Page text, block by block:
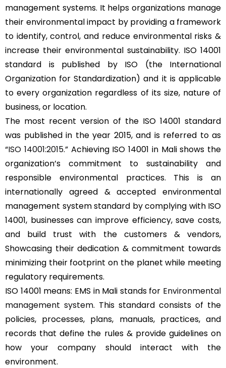
management systems. It helps organizations manage
their environmental impact by providing a framework
to identify, control, and reduce environmental risks &
increase their environmental sustainability. ISO 14001
standard is published by ISO (the International
Organization for Standardization) and it is applicable
to every organization regardless of its size, nature of
business, or location.
The most recent version of the ISO 14001 standard
was published in the year 2015, and is referred to as
“ISO 14001:2015.” Achieving ISO 14001 in Mali shows the
organization’s commitment to sustainability and
responsible environmental practices. This is an
internationally agreed & accepted environmental
management system standard by complying with ISO
14001, businesses can improve efficiency, save costs,
and build trust with the customers & vendors,
Showcasing their dedication & commitment towards
minimizing their footprint on the planet while meeting
regulatory requirements.
ISO 14001 means: EMS in Mali stands for Environmental
management system. This standard consists of the
policies, processes, plans, manuals, practices, and
records that define the rules & provide guidelines on
how your company should interact with the
environment.